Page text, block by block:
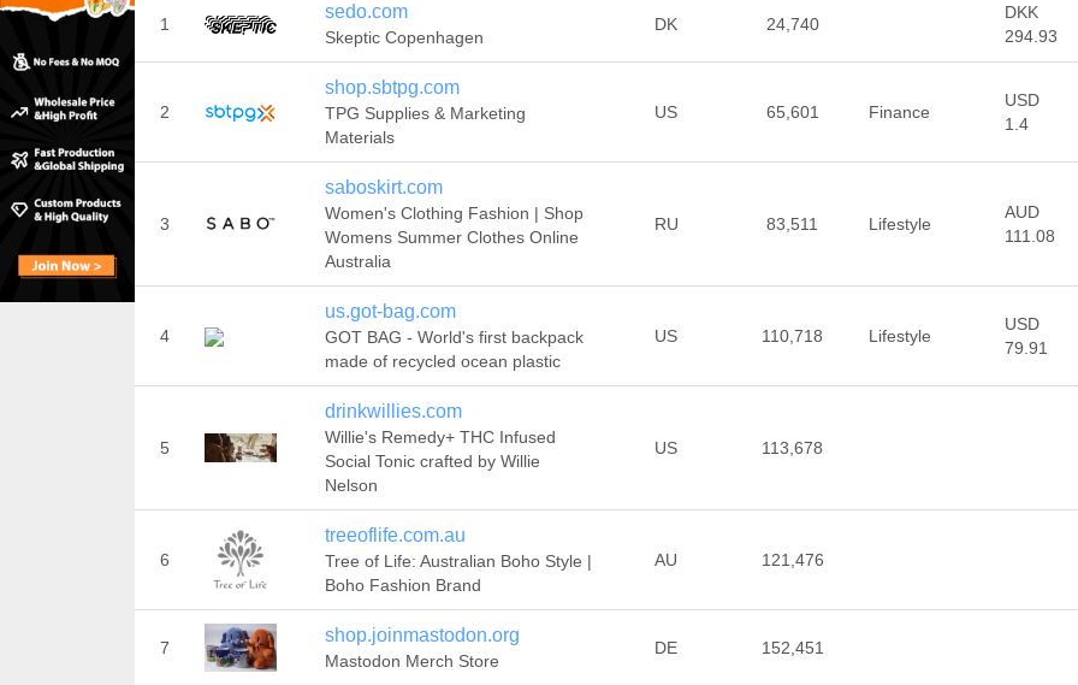
1
sedo.com
Skeptic Copenhagen
DK 24,740
DKK
294.93
2
shop.sbtpg.com
TPG Supplies & Marketing
Materials
US 65,601 Finance
USD
1.4
3
saboskirt.com
Women's Clothing Fashion | Shop
Womens Summer Clothes Online
Australia
RU 83,511 Lifestyle
AUD
111.08
4
us.got-bag.com
GOT BAG - World's first backpack
made of recycled ocean plastic
US 110,718 Lifestyle
USD
79.91
5
drinkwillies.com
Willie's Remedy+ THC Infused
Social Tonic crafted by Willie
Nelson
US 113,678
6
treeoflife.com.au
Tree of Life: Australian Boho Style |
Boho Fashion Brand
AU 121,476
7
shop.joinmastodon.org
Mastodon Merch Store
DE 152,451